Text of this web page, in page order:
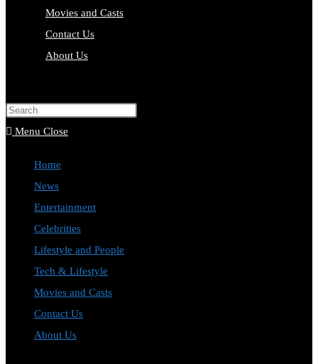
Movies and Casts
Contact Us
About Us
Press
Menu Close
Home
News
Entertainment
Celebrities
Lifestyle and People
Tech & Lifestyle
Movies and Casts
Contact Us
About Us